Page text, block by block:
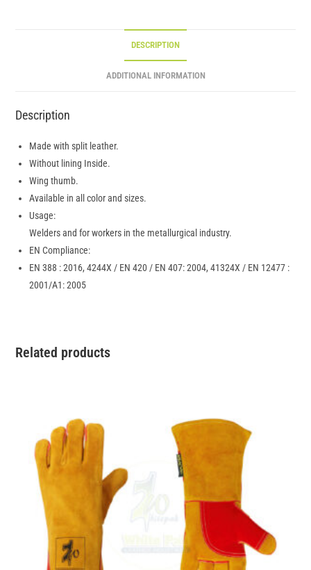
DESCRIPTION
ADDITIONAL INFORMATION
Description
Made with split leather.
Without lining Inside.
Wing thumb.
Available in all color and sizes.
Usage:
Welders and for workers in the metallurgical industry.
EN Compliance:
EN 388 : 2016, 4244X / EN 420 / EN 407: 2004, 41324X / EN 12477 :
2001/A1: 2005
Related products